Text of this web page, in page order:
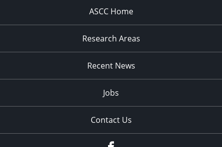
ASCC Home
Research Areas
Recent News
Jobs
Contact Us